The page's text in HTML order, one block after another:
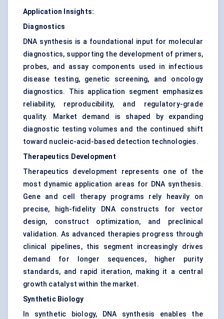
Application Insights:
Diagnostics
DNA synthesis is a foundational input for molecular
diagnostics, supporting the development of primers,
probes, and assay components used in infectious
disease testing, genetic screening, and oncology
diagnostics. This application segment emphasizes
reliability, reproducibility, and regulatory-grade
quality. Market demand is shaped by expanding
diagnostic testing volumes and the continued shift
toward nucleic-acid-based detection technologies.
Therapeutics Development
Therapeutics development represents one of the
most dynamic application areas for DNA synthesis.
Gene and cell therapy programs rely heavily on
precise, high-fidelity DNA constructs for vector
design, construct optimization, and preclinical
validation. As advanced therapies progress through
clinical pipelines, this segment increasingly drives
demand for longer sequences, higher purity
standards, and rapid iteration, making it a central
growth catalyst within the market.
Synthetic Biology
In synthetic biology, DNA synthesis enables the